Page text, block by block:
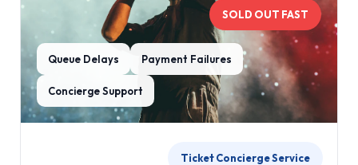
SOLD OUT FAST
Queue Delays Payment Failures
Concierge Support
Ticket Concierge Service